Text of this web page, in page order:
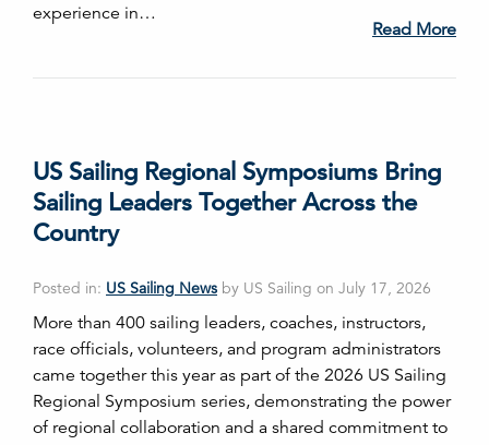
experience in…
Read More
US Sailing Regional Symposiums Bring
Sailing Leaders Together Across the
Country
Posted in: US Sailing News by US Sailing on July 17, 2026
More than 400 sailing leaders, coaches, instructors,
race officials, volunteers, and program administrators
came together this year as part of the 2026 US Sailing
Regional Symposium series, demonstrating the power
of regional collaboration and a shared commitment to